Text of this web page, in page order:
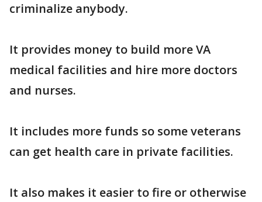
criminalize anybody.
It provides money to build more VA
medical facilities and hire more doctors
and nurses.
It includes more funds so some veterans
can get health care in private facilities.
It also makes it easier to fire or otherwise